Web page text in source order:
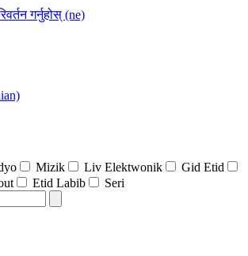
गर्नुहोस् (ne)
Mizik Liv Elektwonik
Gid Etid
Etid Labib Seri